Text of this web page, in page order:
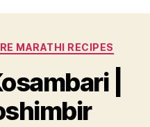
MARATHI RECIPES
|